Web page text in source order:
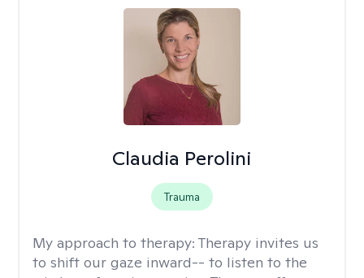
Claudia Perolini
Trauma
My approach to therapy: Therapy invites us
to shift our gaze inward-- to listen to the